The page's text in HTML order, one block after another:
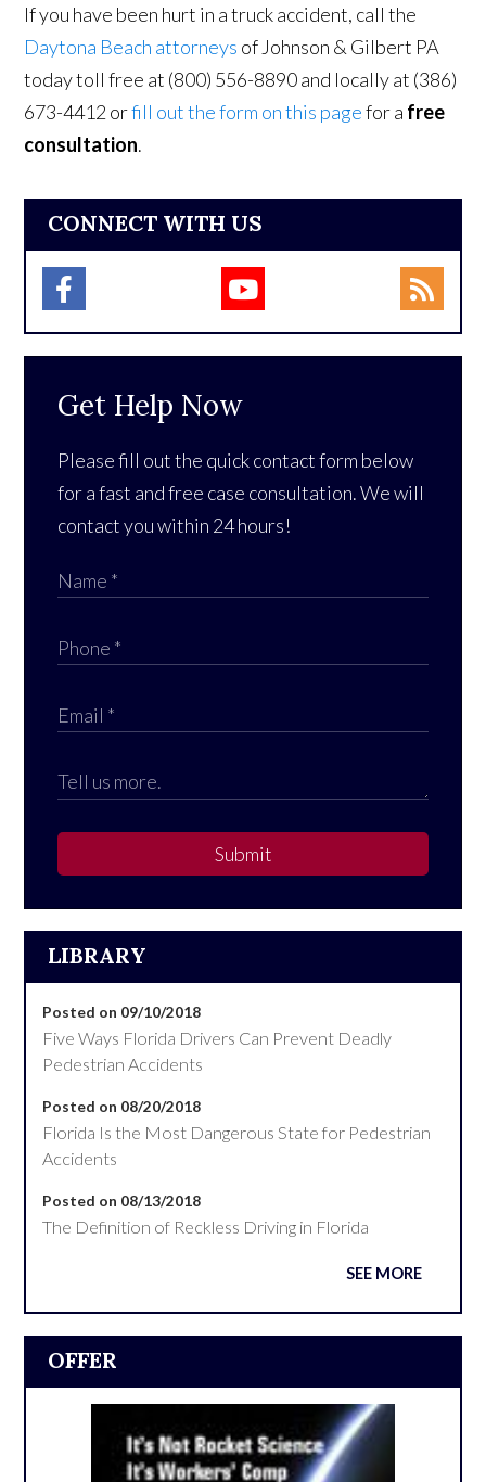
If you have been hurt in a truck accident, call the
Daytona Beach attorneys of Johnson & Gilbert PA
today toll free at (800) 556-8890 and locally at (386)
673-4412 orfill out the form on this pagefor a free
consultation.
CONNECT WITH US
Get Help Now
Please fill out the quick contact form below
for a fast and free case consultation. We will
contact you within 24 hours!
Submit
LIBRARY
Posted on 09/10/2018
Five Ways Florida Drivers Can Prevent Deadly
Pedestrian Accidents
Posted on 08/20/2018
Florida Is the Most Dangerous State for Pedestrian
Accidents
Posted on 08/13/2018
The Definition of Reckless Driving in Florida
SEE MORE
OFFER